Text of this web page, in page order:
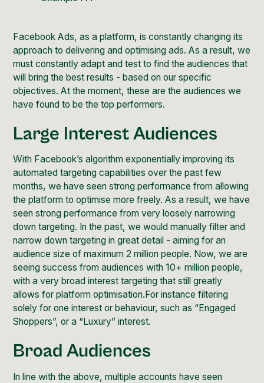
Facebook Ads, as a platform, is constantly changing its
approach to delivering and optimising ads. As a result, we
must constantly adapt and test to find the audiences that
will bring the best results - based on our specific
objectives. At the moment, these are the audiences we
have found to be the top performers.
Large Interest Audiences
With Facebook’s algorithm exponentially improving its
automated targeting capabilities over the past few
months, we have seen strong performance from allowing
the platform to optimise more freely. As a result, we have
seen strong performance from very loosely narrowing
down targeting. In the past, we would manually filter and
narrow down targeting in great detail - aiming for an
audience size of maximum 2 million people. Now, we are
seeing success from audiences with 10+ million people,
with a very broad interest targeting that still greatly
allows for platform optimisation.For instance filtering
solely for one interest or behaviour, such as “Engaged
Shoppers”, or a “Luxury” interest.
Broad Audiences
In line with the above, multiple accounts have seen